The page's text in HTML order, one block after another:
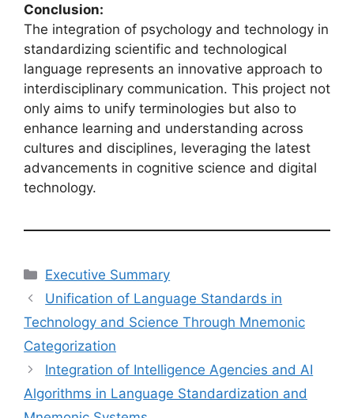
Conclusion:
The integration of psychology and technology in
standardizing scientific and technological
language represents an innovative approach to
interdisciplinary communication. This project not
only aims to unify terminologies but also to
enhance learning and understanding across
cultures and disciplines, leveraging the latest
advancements in cognitive science and digital
technology.
Categories
Executive Summary
Unification of Language Standards in
Technology and Science Through Mnemonic
Categorization
Integration of Intelligence Agencies and AI
Algorithms in Language Standardization and